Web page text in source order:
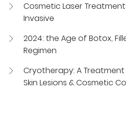
Cosmetic Laser
Invasive
2024: the Age of Botox,
Regimen
Cryotherapy: A
Skin Lesions & Cosmetic